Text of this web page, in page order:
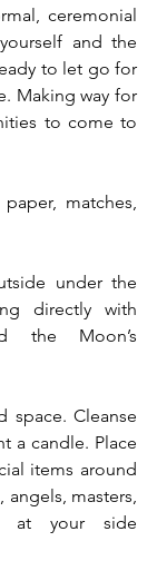
ceremonial
and the
to let go for
Making way for
to come to
matches,
under the
directly with
the Moon’s
space. Cleanse
a candle. Place
items around
masters,
at your side